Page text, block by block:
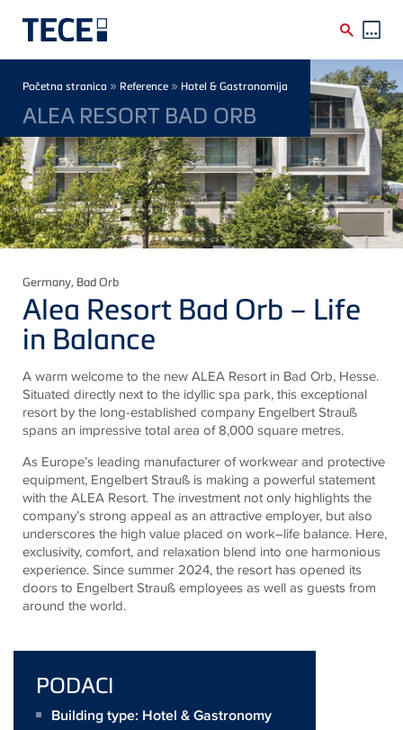
Breadcrumb
Početna stranica » Reference » Hotel & Gastronomija
ALEA RESORT BAD ORB
Germany, Bad Orb
Alea Resort Bad Orb – Life
in Balance
A warm welcome to the new ALEA Resort in Bad Orb, Hesse.
Situated directly next to the idyllic spa park, this exceptional
resort by the long-established company Engelbert Strauß
spans an impressive total area of 8,000 square metres.
As Europe’s leading manufacturer of workwear and protective
equipment, Engelbert Strauß is making a powerful statement
with the ALEA Resort. The investment not only highlights the
company’s strong appeal as an attractive employer, but also
underscores the high value placed on work–life balance. Here,
exclusivity, comfort, and relaxation blend into one harmonious
experience. Since summer 2024, the resort has opened its
doors to Engelbert Strauß employees as well as guests from
around the world.
PODACI
Building type: Hotel & Gastronomy